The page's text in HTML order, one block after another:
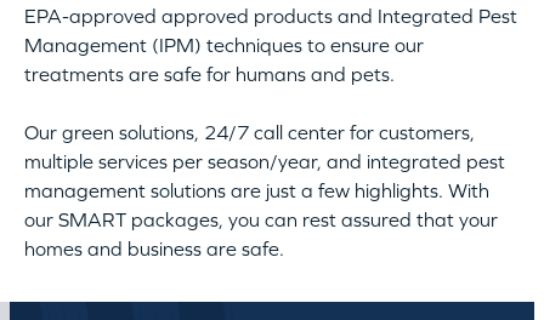
EPA-approved approved products and Integrated Pest
Management (IPM) techniques to ensure our
treatments are safe for humans and pets.
Our green solutions, 24/7 call center for customers,
multiple services per season/year, and integrated pest
management solutions are just a few highlights. With
our SMART packages, you can rest assured that your
homes and business are safe.